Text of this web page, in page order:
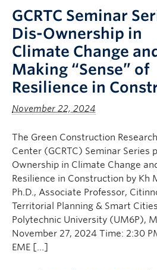
GCRTC Seminar
Dis-Ownership in
Climate Change
Making “Sense” of
Resilience in
November 22, 2024
The Green Construction
Center (GCRTC) Seminar Series
Ownership in Climate Change
Resilience in Construction by Kh
Ph.D., Associate Professor,
Territorial Planning & Smart
Polytechnic University (UM6P),
November 27, 2024 Time: 2:30
EME […]